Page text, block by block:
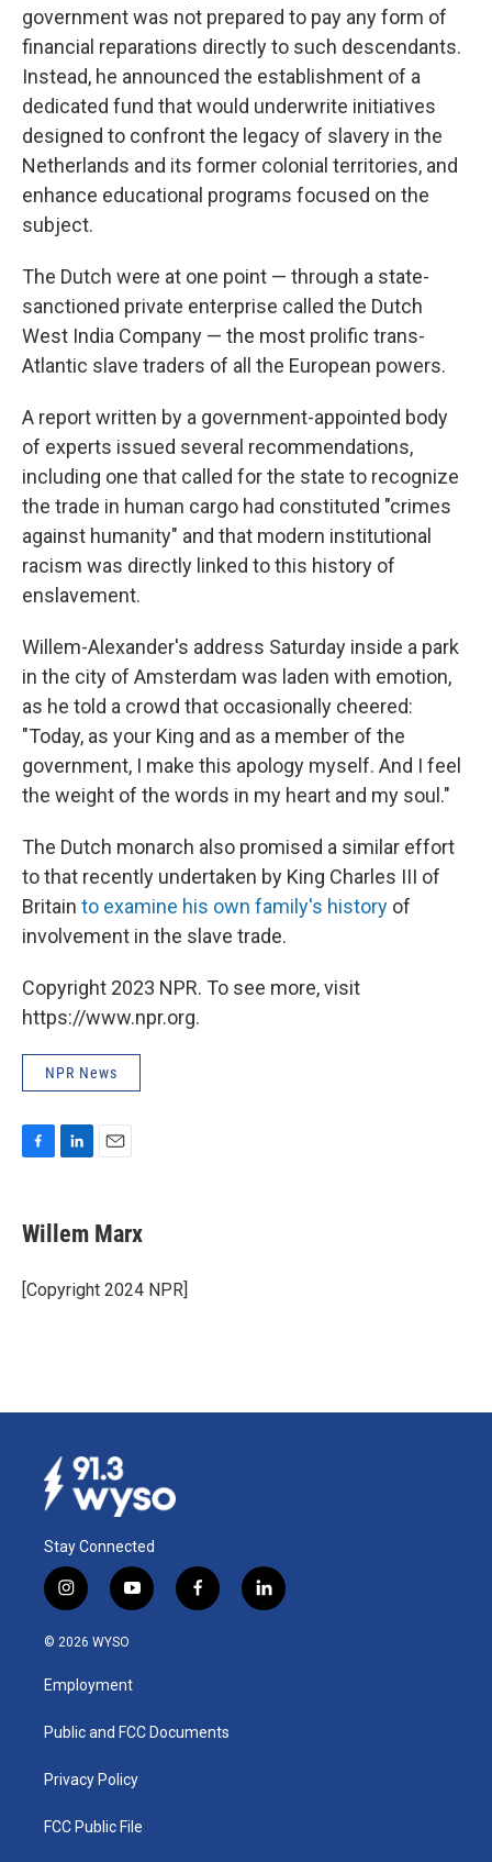
government was not prepared to pay any form of
financial reparations directly to such descendants.
Instead, he announced the establishment of a
dedicated fund that would underwrite initiatives
designed to confront the legacy of slavery in the
Netherlands and its former colonial territories, and
enhance educational programs focused on the
subject.
The Dutch were at one point — through a state-
sanctioned private enterprise called the Dutch
West India Company — the most prolific trans-
Atlantic slave traders of all the European powers.
A report written by a government-appointed body
of experts issued several recommendations,
including one that called for the state to recognize
the trade in human cargo had constituted "crimes
against humanity" and that modern institutional
racism was directly linked to this history of
enslavement.
Willem-Alexander's address Saturday inside a park
in the city of Amsterdam was laden with emotion,
as he told a crowd that occasionally cheered:
"Today, as your King and as a member of the
government, I make this apology myself. And I feel
the weight of the words in my heart and my soul."
The Dutch monarch also promised a similar effort
to that recently undertaken by King Charles III of
Britain to examine his own family's history of
involvement in the slave trade.
Copyright 2023 NPR. To see more, visit
https://www.npr.org.
NPR News
e
b
o
k
k
e
I
n
i
l
Willem Marx
[Copyright 2024 NPR]
Stay Connected
i
n
s
a
g
a
y
o
u
b
f
a
k
l
i
© 2026 WYSO
Employment
Public and FCC Documents
Privacy Policy
FCC Public File